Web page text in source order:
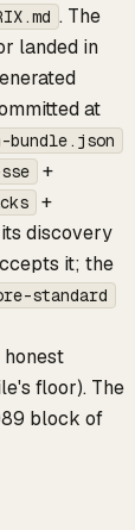
. The
landed in
at
bundle.json
+
+
discovery
it; the
standard
honest
floor). The
block of